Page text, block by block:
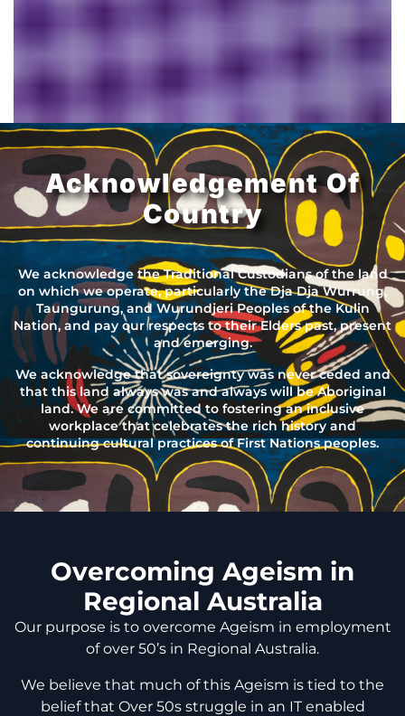
Acknowledgement Of
Country
We acknowledge the Traditional Custodians of the land
on which we operate, particularly the Dja Dja Wurrung,
Taungurung, and Wurundjeri Peoples of the Kulin
Nation, and pay our respects to their Elders past, present
and emerging.
We acknowledge that sovereignty was never ceded and
that this land always was and always will be Aboriginal
land. We are committed to fostering an inclusive
workplace that celebrates the rich history and
continuing cultural practices of First Nations peoples.
Overcoming Ageism in
Regional Australia
Our purpose is to overcome Ageism in employment
of over 50’s in Regional Australia.
We believe that much of this Ageism is tied to the
belief that Over 50s struggle in an IT enabled